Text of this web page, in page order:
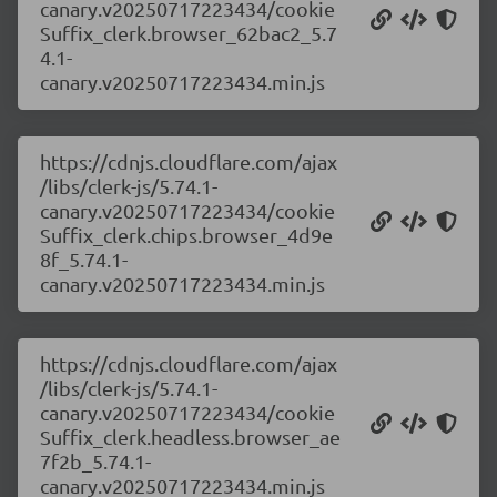
canary.v20250717223434/cookie
Suffix_clerk.browser_62bac2_5.7
4.1-
canary.v20250717223434.min.js
https://cdnjs.cloudflare.com/ajax
/libs/clerk-js/5.74.1-
canary.v20250717223434/cookie
Suffix_clerk.chips.browser_4d9e
8f_5.74.1-
canary.v20250717223434.min.js
https://cdnjs.cloudflare.com/ajax
/libs/clerk-js/5.74.1-
canary.v20250717223434/cookie
Suffix_clerk.headless.browser_ae
7f2b_5.74.1-
canary.v20250717223434.min.js